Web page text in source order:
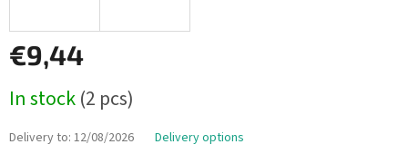
€9,44
price:
In stock(2 pcs)
Delivery to: 12/08/2026 Delivery options